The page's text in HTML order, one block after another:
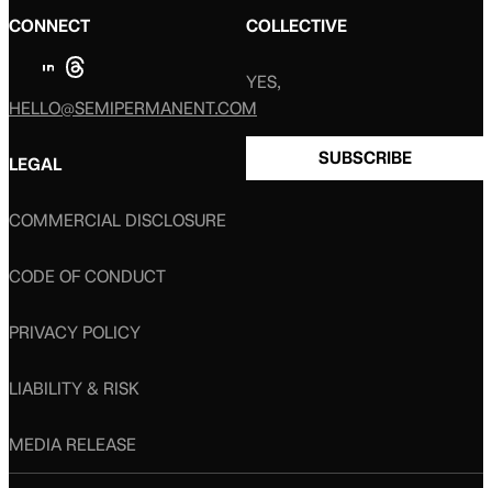
CONNECT
HELLO@SEMIPERMANENT.COM
COLLECTIVE
YES,
LEGAL
COMMERCIAL DISCLOSURE
CODE OF CONDUCT
PRIVACY POLICY
LIABILITY & RISK
MEDIA RELEASE
SUBSCRIBE